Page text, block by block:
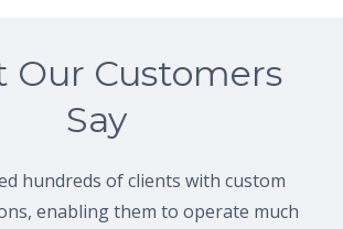
Our Customers
Say
hundreds of clients with custom
enabling them to operate much